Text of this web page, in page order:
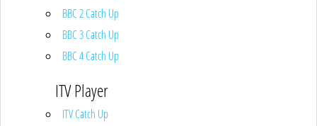
BBC 2 Catch Up
BBC 3 Catch Up
BBC 4 Catch Up
ITV Player
ITV Catch Up